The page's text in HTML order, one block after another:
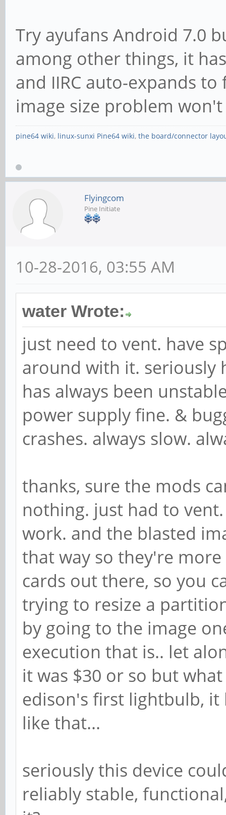
Try ayufans Android 7.0
among other things, it
and IIRC auto-expands
image size problem
pine64 wiki, linux-sunxi Pine64 wiki, the board/connector
Flyingcom
Pine Initiate
10-28-2016, 03:55 AM
water Wrote:
just need to vent. have
around with it. seriously
has always been
power supply fine. &
crashes. always slow.
thanks, sure the mods
nothing. just had to
work. and the blasted
that way so they're
cards out there, so you
trying to resize a
by going to the image
execution that is.. let
it was $30 or so but
edison's first lightbulb,
like that...
seriously this device
reliably stable,